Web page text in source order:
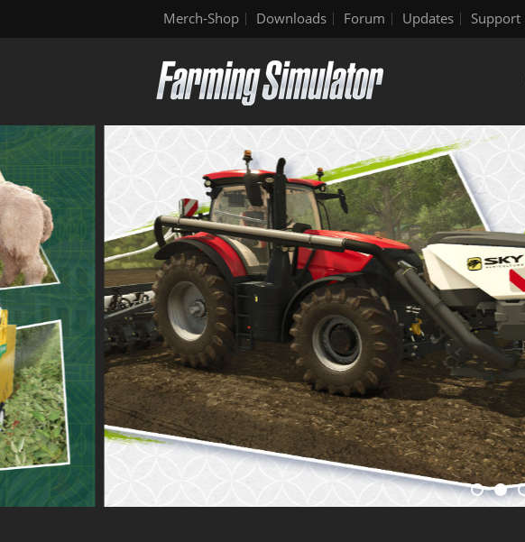
Merch-Shop Downloads Forum Updates Support